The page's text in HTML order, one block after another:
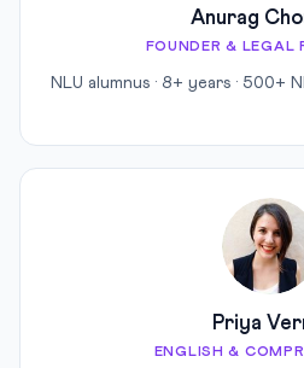
Anurag
FOUNDER & LEGAL
NLU alumnus · 8+ years · 500+
Priya
ENGLISH &